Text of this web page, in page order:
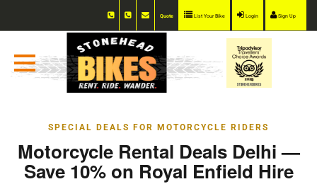
Quote List Your Bike Login Sign Up
SPECIAL DEALS FOR MOTORCYCLE RIDERS
Motorcycle Rental Deals Delhi —
Save 10% on Royal Enfield Hire